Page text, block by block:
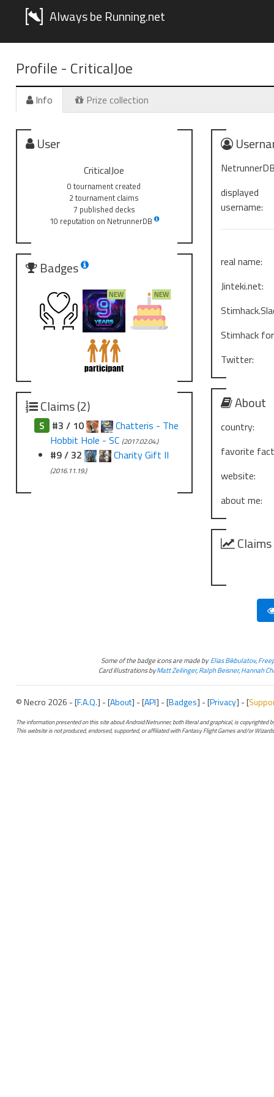
Always be Running.net
Profile - CriticalJoe
Info Prize collection
User
CriticalJoe
0 tournament created
2 tournament claims
7 published decks
10 reputation on NetrunnerDB
Badges
Claims (2)
S #3 / 10
Chatteris - The
Hobbit Hole - SC (2017.02.04.)
#9 / 32 Charity Gift II
(2016.11.19.)
displayed
username:
real name:
Jinteki.net:
Stimhack
Twitter:
About
country:
favorite
website:
about me:
Some of the badge icons are made byElias Bikbulatov,
Card illustrations byMatt Zeilinger,Ralph Beisner,Hannah
© Necro 2026 - [F.A.Q.] - [About] - [API] - [Badges] - [Privacy] - [
The information presented on this site about Android:Netrunner, both literal and graphical, is copyrighted
This website is not produced, endorsed, supported, or affiliated with Fantasy Flight Games and/or